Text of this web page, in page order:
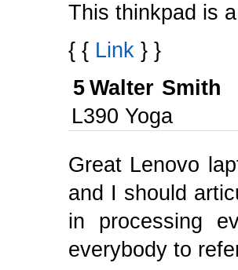
This thinkpad is
{ { Link } }
5 Walter Smith
L390 Yoga
Great Lenovo
and I should
in processing
everybody to